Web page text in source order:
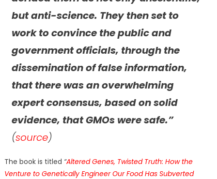
but anti-science. They then set to
work to convince the public and
government officials, through the
dissemination of false information,
that there was an overwhelming
expert consensus, based on solid
evidence, that GMOs were safe.”
(source)
The book is titled “Altered Genes, Twisted Truth: How the
Venture to Genetically Engineer Our Food Has Subverted